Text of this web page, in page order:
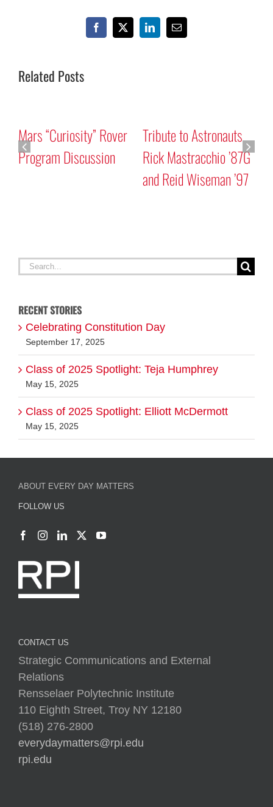
Facebook
X LinkedInEmail
Related Posts
Mars “Curiosity” Rover
Program Discussion
Tribute to Astronauts
Rick Mastracchio ’87G
and Reid Wiseman ’97
Search
RECENT STORIES
Celebrating Constitution Day
September 17, 2025
Class of 2025 Spotlight: Teja Humphrey
May 15, 2025
Class of 2025 Spotlight: Elliott McDermott
May 15, 2025
ABOUT EVERY DAY MATTERS
FOLLOW US
CONTACT US
Strategic Communications and External
Relations
Rensselaer Polytechnic Institute
110 Eighth Street, Troy NY 12180
(518) 276-2800
everydaymatters@rpi.edu
rpi.edu